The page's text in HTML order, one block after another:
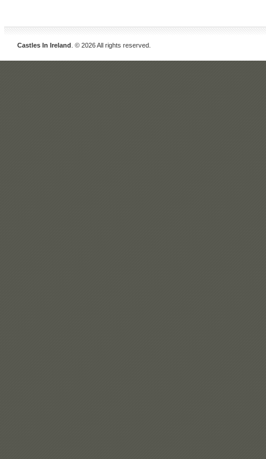
Castles In Ireland . © 2026 All rights reserved.